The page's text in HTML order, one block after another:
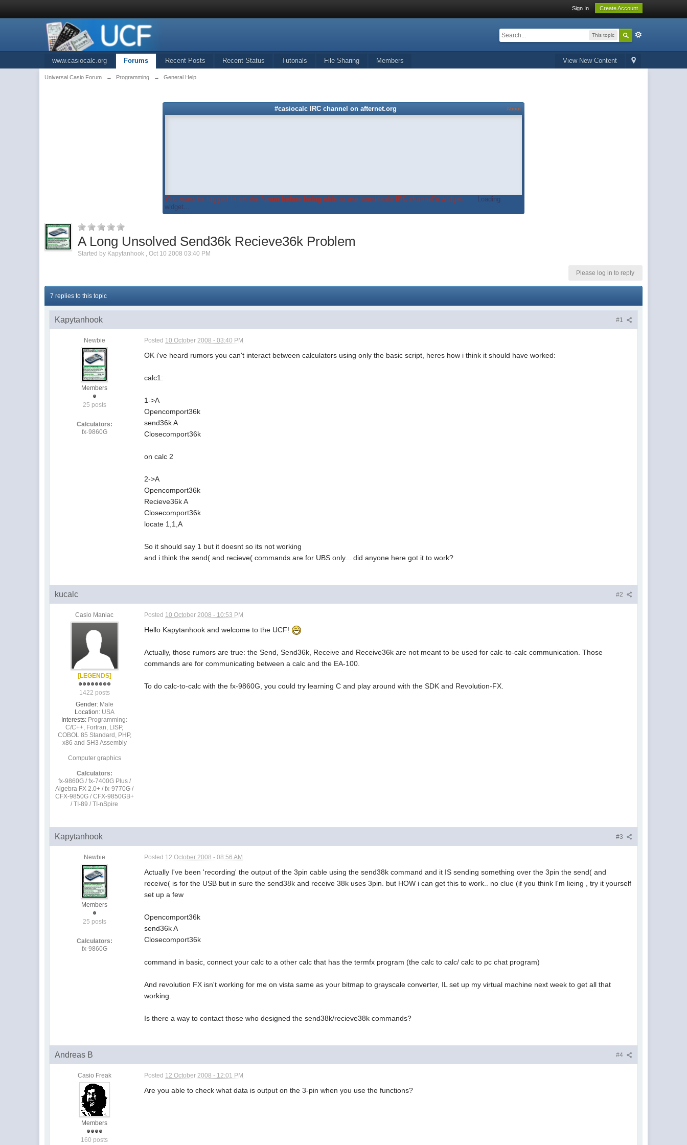
Sign In Create Account
This topic
View New Content
www.casiocalc.org Forums Recent Posts Recent Status Tutorials File Sharing Members
Universal Casio Forum → Programming → General Help
#casiocalc IRC channel on afternet.org About
You must be logged in on the forum before being able to use #casiocalc IRC channel's widget.
Loading
widget...
A Long Unsolved Send36k Recieve36k Problem
Started by Kapytanhook ,Oct 10 2008 03:40 PM
Please log in to reply
7 replies to this topic
#1
Kapytanhook
Newbie
Members
25 posts
Calculators:
fx-9860G
Posted 10 October 2008 - 03:40 PM
OK i've heard rumors you can't interact between calculators using only the basic script, heres how i think it should have worked:
calc1:
1->A
Opencomport36k
send36k A
Closecomport36k
on calc 2
2->A
Opencomport36k
Recieve36k A
Closecomport36k
locate 1,1,A
So it should say 1 but it doesnt so its not working
and i think the send( and recieve( commands are for UBS only... did anyone here got it to work?
#2
kucalc
Casio Maniac
[LEGENDS]
1422 posts
Gender: Male
Location: USA
Interests: Programming:
C/C++, Fortran, LISP,
COBOL 85 Standard, PHP,
x86 and SH3 Assembly
Computer graphics
Calculators:
fx-9860G / fx-7400G Plus /
Algebra FX 2.0+ / fx-9770G /
CFX-9850G / CFX-9850GB+
/ TI-89 / TI-nSpire
Posted 10 October 2008 - 10:53 PM
Hello Kapytanhook and welcome to the UCF!
Actually, those rumors are true: the Send, Send36k, Receive and Receive36k are not meant to be used for calc-to-calc communication. Those
commands are for communicating between a calc and the EA-100.
To do calc-to-calc with the fx-9860G, you could try learning C and play around with the SDK and Revolution-FX.
#3
Kapytanhook
Newbie
Members
25 posts
Calculators:
fx-9860G
Posted 12 October 2008 - 08:56 AM
Actually I've been 'recording' the output of the 3pin cable using the send38k command and it IS sending something over the 3pin the send( and
receive( is for the USB but in sure the send38k and receive 38k uses 3pin. but HOW i can get this to work.. no clue (if you think I'm lieing , try it yourself
set up a few
Opencomport36k
send36k A
Closecomport36k
command in basic, connect your calc to a other calc that has the termfx program (the calc to calc/ calc to pc chat program)
And revolution FX isn't working for me on vista same as your bitmap to grayscale converter, IL set up my virtual machine next week to get all that
working.
Is there a way to contact those who designed the send38k/recieve38k commands?
#4
Andreas B
Casio Freak
Members
160 posts
Posted 12 October 2008 - 12:01 PM
Are you able to check what data is output on the 3-pin when you use the functions?